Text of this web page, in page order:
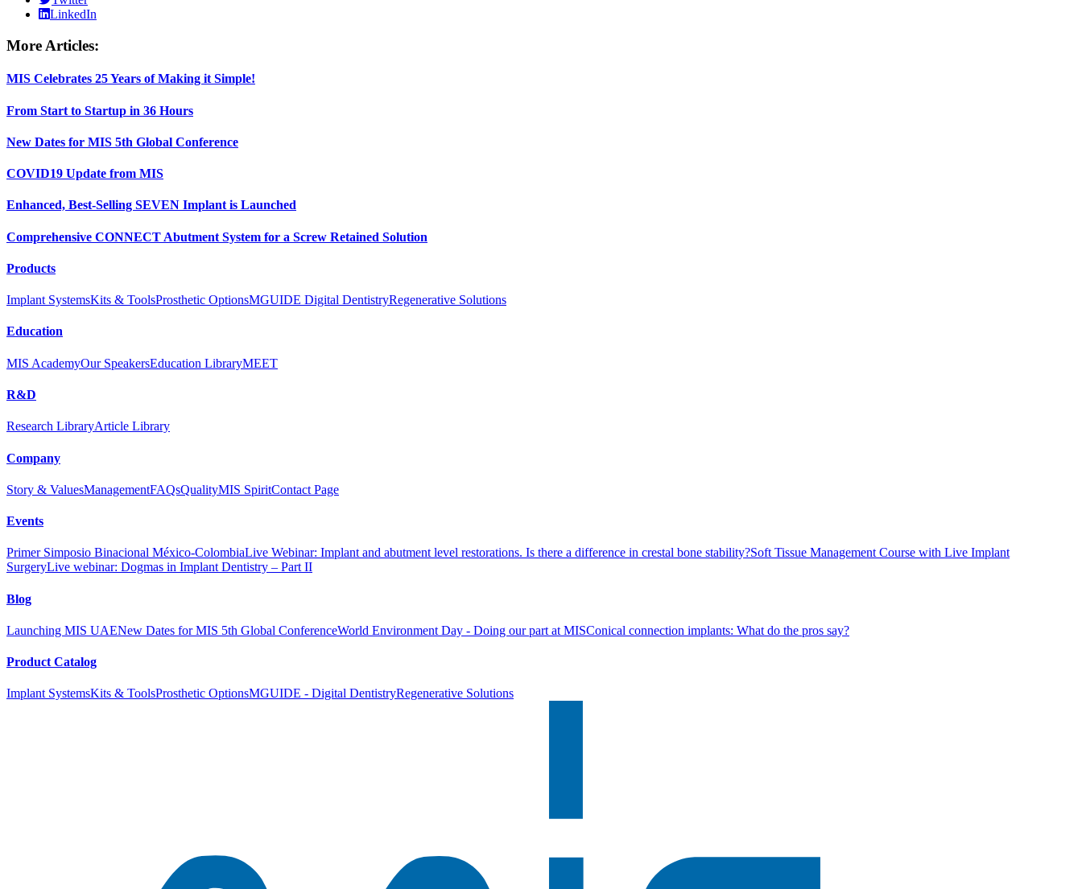
LinkedIn
More Articles:
MIS Celebrates 25 Years of Making it Simple!
From Start to Startup in 36 Hours
New Dates for MIS 5th Global Conference
COVID19 Update from MIS
Enhanced, Best-Selling SEVEN Implant is Launched
Comprehensive CONNECT Abutment System for a Screw Retained Solution
Products
Implant SystemsKits & ToolsProsthetic OptionsMGUIDE Digital DentistryRegenerative Solutions
Education
MIS AcademyOur SpeakersEducation LibraryMEET
R&D
Research LibraryArticle Library
Company
Story & ValuesManagementFAQsQualityMIS SpiritContact Page
Events
Primer Simposio Binacional México-ColombiaLive Webinar: Implant and abutment level restorations. Is there a difference in crestal bone stability?Soft Tissue Management Course with Live Implant
SurgeryLive webinar: Dogmas in Implant Dentistry – Part II
Blog
Launching MIS UAENew Dates for MIS 5th Global ConferenceWorld Environment Day - Doing our part at MISConical connection implants: What do the pros say?
Product Catalog
Implant SystemsKits & ToolsProsthetic OptionsMGUIDE - Digital DentistryRegenerative Solutions